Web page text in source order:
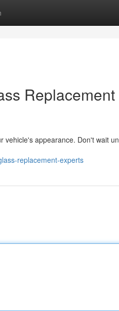
Replacement
vehicle's appearance. Don't wait
replacement-experts